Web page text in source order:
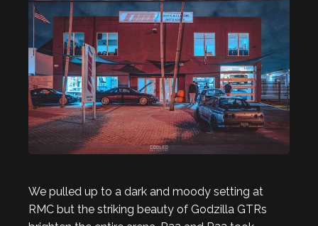
We pulled up to a dark and moody setting at
RMC but the striking beauty of Godzilla GTRs